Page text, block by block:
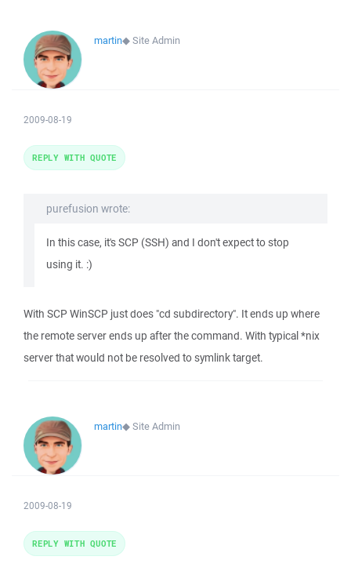
martin◆Site Admin
2009-08-19
purefusion wrote:
In this case, it's SCP (SSH) and I don't expect to stop
using it. :)
With SCP WinSCP just does "cd subdirectory". It ends up where
the remote server ends up after the command. With typical *nix
server that would not be resolved to symlink target.
REPLY WITH QUOTE
martin◆Site Admin
2009-08-19
REPLY WITH QUOTE